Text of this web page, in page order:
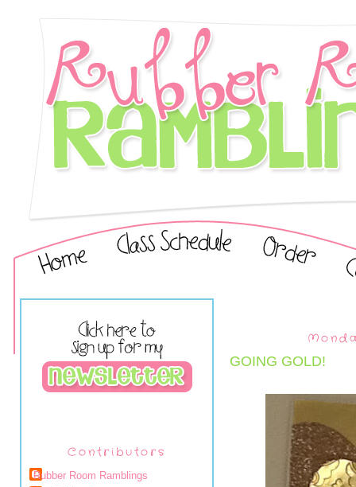
Contributors
Rubber Room Ramblings
GOING GOLD!